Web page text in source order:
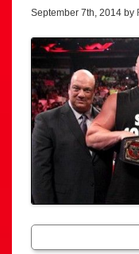
September 7th, 2014 by